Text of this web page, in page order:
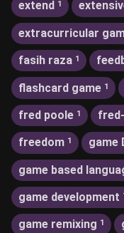
extend 1
extracurricular
fasih raza 1
flashcard game 1
fred poole 1
freedom 1 game
game based
game development
game remixing 1